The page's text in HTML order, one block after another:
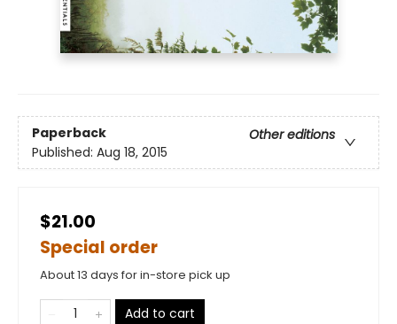
Paperback
Other editions
Published: Aug 18, 2015
$21.00
Special order
About 13 days for in-store pick up
Add to cart